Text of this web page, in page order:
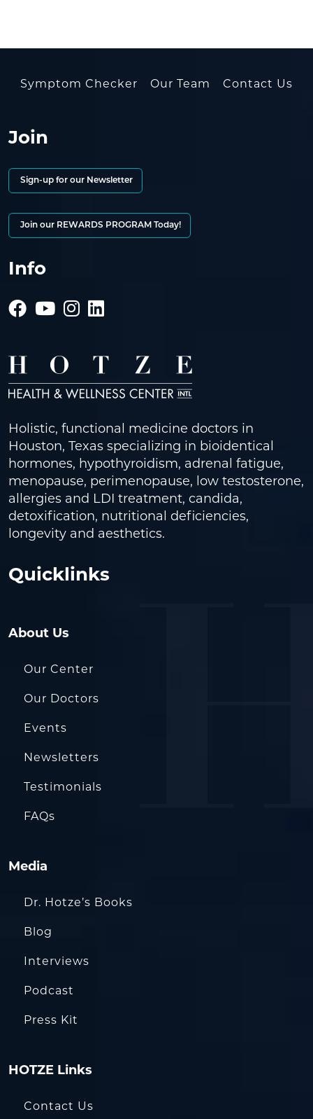
Symptom Checker Our Team Contact Us
Join
Sign-up for our Newsletter
Join our REWARDS PROGRAM Today!
Info
Holistic, functional medicine doctors in
Houston, Texas specializing in bioidentical
hormones, hypothyroidism, adrenal fatigue,
menopause, perimenopause, low testosterone,
allergies and LDI treatment, candida,
detoxification, nutritional deficiencies,
longevity and aesthetics.
Quicklinks
About Us
Our Center
Our Doctors
Events
Newsletters
Testimonials
FAQs
Media
Dr. Hotze’s Books
Blog
Interviews
Podcast
Press Kit
HOTZE Links
Contact Us